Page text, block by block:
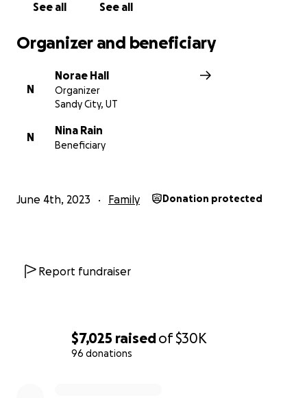
$7,025 raisedof$30K
96 donations
See all See all
Organizer and beneficiary
N
Norae Hall
Organizer
Sandy City, UT
N
Nina Rain
Beneficiary
June 4th, 2023 Family Donation protected
Report fundraiser